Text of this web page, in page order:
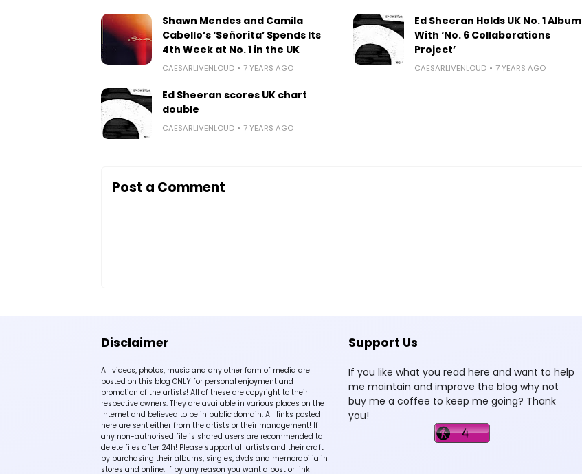
Shawn Mendes and Camila
Cabello’s ‘Señorita’ Spends Its
4th Week at No. 1 in the UK
CAESARLIVENLOUD 7 YEARS AGO
Ed Sheeran Holds UK No. 1 Album
With ‘No. 6 Collaborations
Project’
CAESARLIVENLOUD 7 YEARS AGO
Ed Sheeran scores UK chart
double
CAESARLIVENLOUD 7 YEARS AGO
Post a Comment
Disclaimer
All videos, photos, music and any other form of media are
posted on this blog ONLY for personal enjoyment and
promotion of the artists! All of these are copyright to their
respective owners. They are available in various places on the
Internet and believed to be in public domain. All links posted
here are sent either from the artists or their management! If
any non-authorised file is shared users are recommended to
delete files after 24h! Please support all artists and their craft
by purchasing their albums, singles, dvds and memorabilia in
stores and online. If by any reason you want a post or link
Support Us
If you like what you read here and want to help
me maintain and improve the blog why not
buy me a coffee to keep me going? Thank
you!